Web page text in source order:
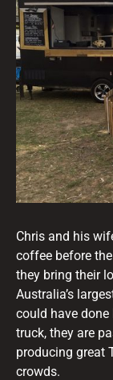
Chris and his
coffee before
they bring their
Australia’s
could have
truck, they are
producing great
crowds.